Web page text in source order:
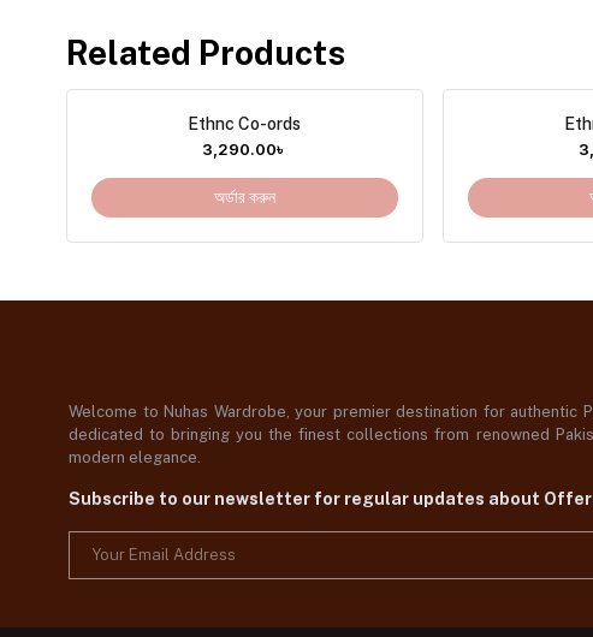
Related Products
Ethnc Co-ords
3,290.00৳
অর্ডার করুন
Welcome to Nuhas Wardrobe, your premier destination for authentic
dedicated to bringing you the finest collections from renowned
modern elegance.
Subscribe to our newsletter for regular updates about